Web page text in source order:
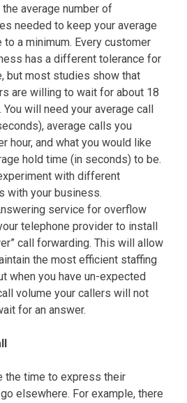
average number of
needed to keep your average
to a minimum. Every customer
has a different tolerance for
but most studies show that
are willing to wait for about 18
You will need your average call
average calls you
hour, and what you would like
hold time (in seconds) to be.
with different
with your business.
service for overflow
telephone provider to install
call forwarding. This will allow
the most efficient staffing
when you have un-expected
volume your callers will not
for an answer.
the time to express their
elsewhere. For example, there